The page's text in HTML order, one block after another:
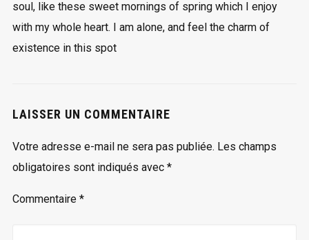
soul, like these sweet mornings of spring which I enjoy
with my whole heart. I am alone, and feel the charm of
existence in this spot
LAISSER UN COMMENTAIRE
Votre adresse e-mail ne sera pas publiée. Les champs
obligatoires sont indiqués avec *
Commentaire *